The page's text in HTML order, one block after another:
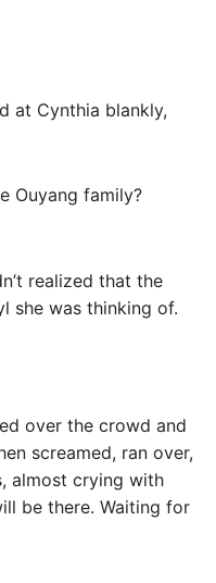
at Cynthia blankly,
Ouyang family?
realized that the
she was thinking of.
over the crowd and
screamed, ran over,
almost crying with
be there. Waiting for